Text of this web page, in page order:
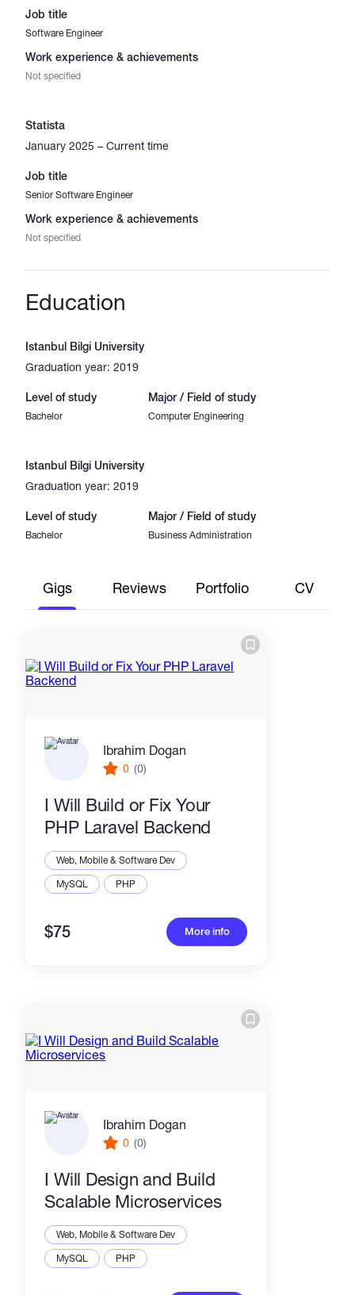
Job title
Software Engineer
Work experience & achievements
Not specified
Statista
January 2025 – Current time
Job title
Senior Software Engineer
Work experience & achievements
Not specified
Education
Istanbul Bilgi University
Graduation year: 2019
Level of study
Bachelor
Major / Field of study
Computer Engineering
Istanbul Bilgi University
Graduation year: 2019
Level of study
Bachelor
Major / Field of study
Business Administration
Gigs Reviews Portfolio CV
Ibrahim Dogan
0 (0)
I Will Build or Fix Your
PHP Laravel Backend
Web, Mobile & Software Dev
MySQL
PHP
$75 More info
Ibrahim Dogan
0 (0)
I Will Design and Build
Scalable Microservices
Web, Mobile & Software Dev
MySQL
PHP